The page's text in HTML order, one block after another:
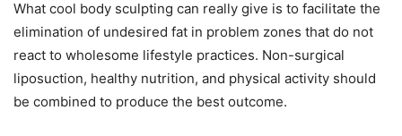
What cool body sculpting can really give is to facilitate the
elimination of undesired fat in problem zones that do not
react to wholesome lifestyle practices. Non-surgical
liposuction, healthy nutrition, and physical activity should
be combined to produce the best outcome.